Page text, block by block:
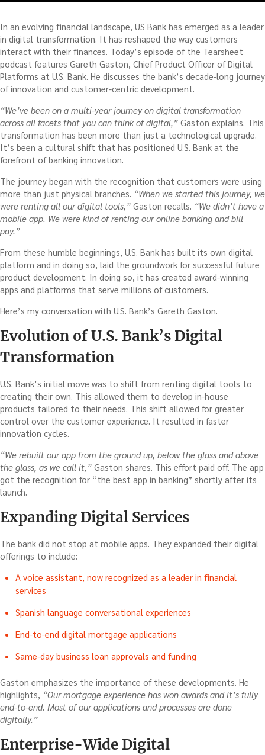
In an evolving financial landscape, US Bank has emerged as a leader
in digital transformation. It has reshaped the way customers
interact with their finances. Today’s episode of the Tearsheet
podcast features Gareth Gaston, Chief Product Officer of Digital
Platforms at U.S. Bank. He discusses the bank’s decade-long journey
of innovation and customer-centric development.
“We’ve been on a multi-year journey on digital transformation
across all facets that you can think of digital,” Gaston explains. This
transformation has been more than just a technological upgrade.
It’s been a cultural shift that has positioned U.S. Bank at the
forefront of banking innovation.
The journey began with the recognition that customers were using
more than just physical branches. “When we started this journey, we
were renting all our digital tools,” Gaston recalls. “We didn’t have a
mobile app. We were kind of renting our online banking and bill
pay.”
From these humble beginnings, U.S. Bank has built its own digital
platform and in doing so, laid the groundwork for successful future
product development. In doing so, it has created award-winning
apps and platforms that serve millions of customers.
Here’s my conversation with U.S. Bank’s Gareth Gaston.
Evolution of U.S. Bank’s Digital
Transformation
U.S. Bank’s initial move was to shift from renting digital tools to
creating their own. This allowed them to develop in-house
products tailored to their needs. This shift allowed for greater
control over the customer experience. It resulted in faster
innovation cycles.
“We rebuilt our app from the ground up, below the glass and above
the glass, as we call it,” Gaston shares. This effort paid off. The app
got the recognition for “the best app in banking” shortly after its
launch.
Expanding Digital Services
The bank did not stop at mobile apps. They expanded their digital
offerings to include:
A voice assistant, now recognized as a leader in financial
services
Spanish language conversational experiences
End-to-end digital mortgage applications
Same-day business loan approvals and funding
Gaston emphasizes the importance of these developments. He
highlights, “Our mortgage experience has won awards and it’s fully
end-to-end. Most of our applications and processes are done
digitally.”
Enterprise-Wide Digital